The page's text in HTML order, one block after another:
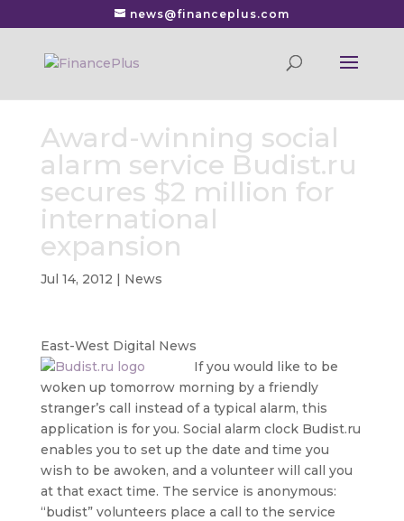
news@financeplus.com
Award-winning social
alarm service Budist.ru
secures $2 million for
international
expansion
Jul 14, 2012 | News
East-West Digital News
If you would like to be
woken up tomorrow morning by a friendly
stranger’s call instead of a typical alarm, this
application is for you. Social alarm clock Budist.ru
enables you to set up the date and time you
wish to be awoken, and a volunteer will call you
at that exact time. The service is anonymous:
“budist” volunteers place a call to the service